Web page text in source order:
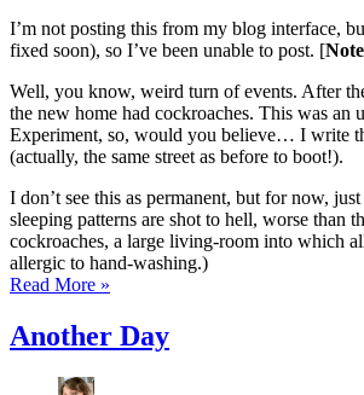
I’m not posting this from my blog interface,
fixed soon), so I’ve been unable to post. [
Well, you know, weird turn of events. After
the new home had cockroaches. This was
Experiment, so, would you believe… I write
(actually, the same street as before to boot!).
I don’t see this as permanent, but for now,
sleeping patterns are shot to hell, worse than
cockroaches, a large living-room into which
allergic to hand-washing.)
Read More »
Update
Another Day